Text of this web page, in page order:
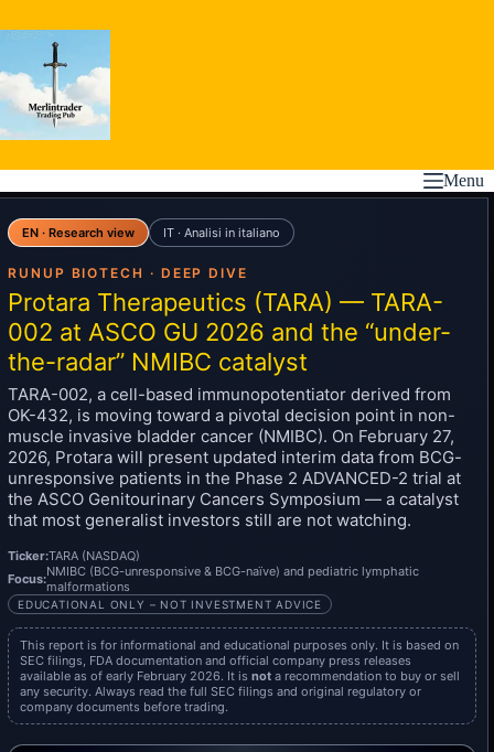
to
Menu
EN · Research view IT · Analisi in italiano
RUNUP BIOTECH · DEEP DIVE
Protara Therapeutics (TARA) — TARA-
002 at ASCO GU 2026 and the “under-
the-radar” NMIBC catalyst
TARA-002, a cell-based immunopotentiator derived from
OK-432, is moving toward a pivotal decision point in non-
muscle invasive bladder cancer (NMIBC). On February 27,
2026, Protara will present updated interim data from BCG-
unresponsive patients in the Phase 2 ADVANCED-2 trial at
the ASCO Genitourinary Cancers Symposium — a catalyst
that most generalist investors still are not watching.
Ticker:TARA (NASDAQ)
Focus:NMIBC (BCG-unresponsive & BCG-naïve) and pediatric lymphatic
malformations
EDUCATIONAL ONLY – NOT INVESTMENT ADVICE
This report is for informational and educational purposes only. It is based on
SEC filings, FDA documentation and official company press releases
available as of early February 2026. It is not a recommendation to buy or sell
any security. Always read the full SEC filings and original regulatory or
company documents before trading.